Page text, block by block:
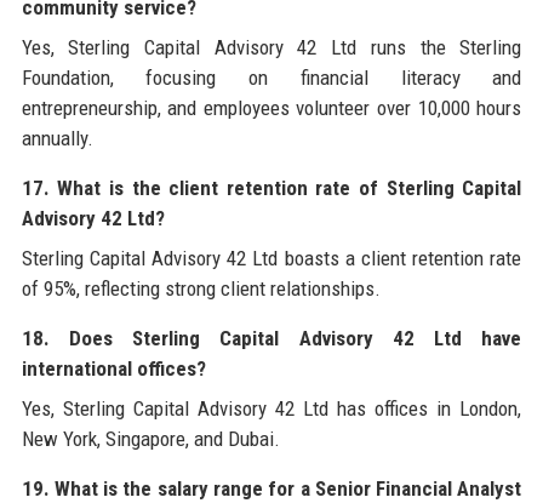
community service?
Yes, Sterling Capital Advisory 42 Ltd runs the Sterling
Foundation, focusing on financial literacy and
entrepreneurship, and employees volunteer over 10,000 hours
annually.
17. What is the client retention rate of Sterling Capital
Advisory 42 Ltd?
Sterling Capital Advisory 42 Ltd boasts a client retention rate
of 95%, reflecting strong client relationships.
18. Does Sterling Capital Advisory 42 Ltd have
international offices?
Yes, Sterling Capital Advisory 42 Ltd has offices in London,
New York, Singapore, and Dubai.
19. What is the salary range for a Senior Financial Analyst